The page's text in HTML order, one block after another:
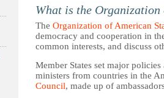
What is the Organization
The Organization of American
democracy and cooperation in
common interests, and discuss
Member States set major
ministers from countries in the
Council, made up of